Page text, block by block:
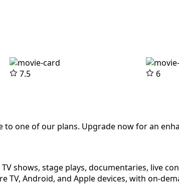
7.5 6
one of our plans. Upgrade now for an
shows, stage plays, documentaries, live
TV, Android, and Apple devices, with on-